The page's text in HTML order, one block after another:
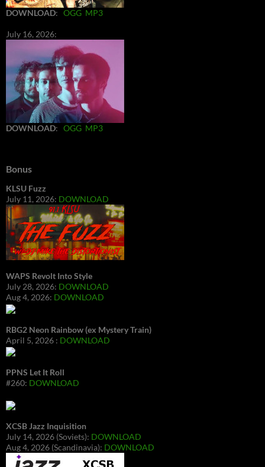
DOWNLOAD: OGG MP3
July 16, 2026:
DOWNLOAD: OGG MP3
Bonus
KLSU Fuzz
July 11, 2026: DOWNLOAD
WAPS Revolt Into Style
July 28, 2026: DOWNLOAD
Aug 4, 2026: DOWNLOAD
RBG2 Neon Rainbow (ex Mystery Train)
April 5, 2026 : DOWNLOAD
PPNS Let It Roll
#260: DOWNLOAD
XCSB Jazz Inquisition
July 14, 2026 (Soviets): DOWNLOAD
Aug 4, 2026 (Scandinavia): DOWNLOAD